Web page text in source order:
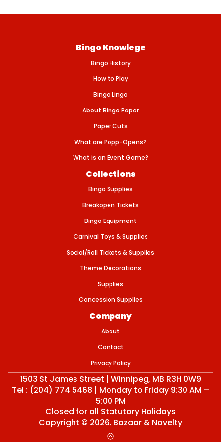
r
r
i
e
Bingo Knowlege
Bingo History
How to Play
Bingo Lingo
About Bingo Paper
Paper Cuts
What are Popp-Opens?
What is an Event Game?
Collections
Bingo Supplies
Breakopen Tickets
Bingo Equipment
Carnival Toys & Supplies
Social/Roll Tickets & Supplies
Theme Decorations
Supplies
Concession Supplies
Company
About
Contact
Privacy Policy
1503 St James Street | Winnipeg, MB R3H 0W9
Tel : (204) 774 5468 | Monday to Friday 9:30 AM –
5:00 PM
Closed for all Statutory Holidays
Copyright © 2026, Bazaar & Novelty